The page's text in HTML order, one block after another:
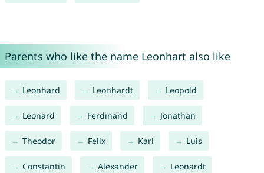
Parents who like the name Leonhart also like
Leonhard Leonhardt Leopold
Leonard Ferdinand Jonathan
Theodor Felix Karl Luis
Constantin Alexander Leonardt